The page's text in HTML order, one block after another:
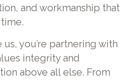
and workmanship that
you’re partnering with
integrity and
above all else. From